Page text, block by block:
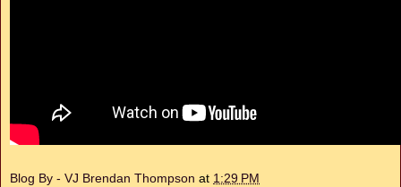
Blog By - VJ Brendan Thompson at 1:29 PM